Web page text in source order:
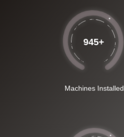
945+
Machines Installed